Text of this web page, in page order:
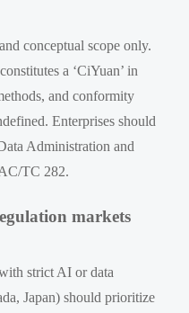
conceptual scope only.
a ‘CiYuan’ in
and conformity
Enterprises should
Administration and
TC 282.
markets
strict AI or data
Japan) should prioritize